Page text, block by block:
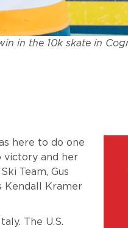
in the 10k skate in
here to do one
victory and her
Team, Gus
Kendall Kramer
The U.S.